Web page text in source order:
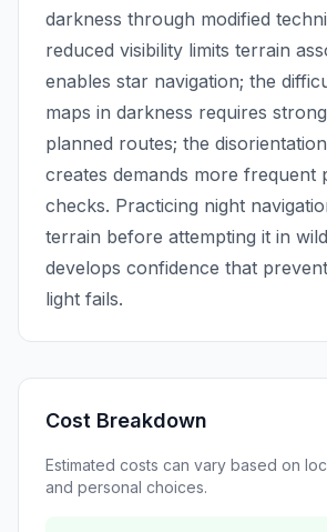
darkness through modified
reduced visibility limits terrain
enables star navigation; the
maps in darkness requires
planned routes; the
creates demands more frequent
checks. Practicing night
terrain before attempting it in
develops confidence that
light fails.
Cost Breakdown
Estimated costs can vary based on
and personal choices.